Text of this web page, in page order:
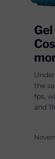
the
fps,
and